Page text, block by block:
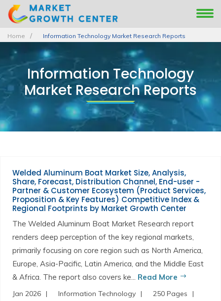
Home Information Technology Market Research Reports
Information Technology
Market Research Reports
Welded Aluminum Boat Market Size, Analysis,
Share, Forecast, Distribution Channel, End-user -
Partner & Customer Ecosystem (Product Services,
Proposition & Key Features) Competitive Index &
Regional Footprints by Market Growth Center
The Welded Aluminum Boat Market Research report
renders deep perception of the key regional markets,
primarily focusing on core region such as North America,
Europe, Asia-Pacific, Latin America, and the Middle East
& Africa. The report also covers ke... Read More
Jan 2026 Information Technology
250 Pages